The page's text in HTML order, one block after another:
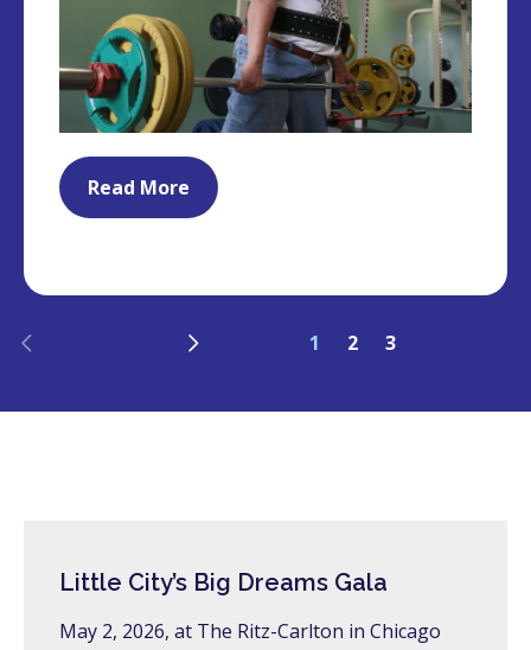
Read More
Previous Next 1 2 3
Little City’s Big Dreams Gala
May 2, 2026, at The Ritz-Carlton in Chicago